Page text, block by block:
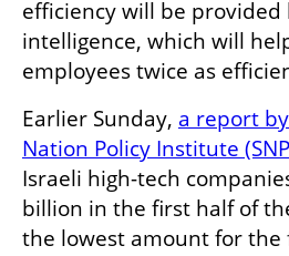
efficiency will be provided
intelligence, which will
employees twice as
Earlier Sunday, a report
Nation Policy Institute
Israeli high-tech
billion in the first half of
the lowest amount for the